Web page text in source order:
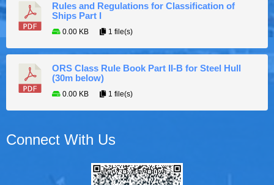
Rules and Regulations for Classification of
Ships Part I
0.00 KB 1 file(s)
ORS Class Rule Book Part II-B for Steel Hull
(30m below)
0.00 KB 1 file(s)
Connect With Us